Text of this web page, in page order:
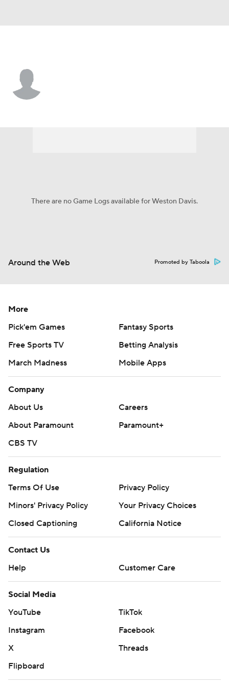
There are no Game Logs available for Weston Davis.
Around the Web Promoted by Taboola
More
Pick'em Games
Fantasy Sports
Free Sports TV
Betting Analysis
March Madness
Mobile Apps
Company
About Us
Careers
About Paramount
Paramount+
CBS TV
Regulation
Terms Of Use
Privacy Policy
Minors' Privacy Policy
Your Privacy Choices
Closed Captioning
California Notice
Contact Us
Help
Customer Care
Social Media
YouTube
TikTok
Instagram
Facebook
X
Threads
Flipboard